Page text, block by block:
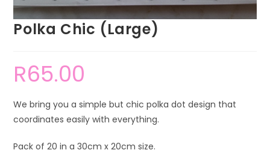
Polka Chic (Large)
R65.00
We bring you a simple but chic polka dot design that
coordinates easily with everything.
Pack of 20 in a 30cm x 20cm size.